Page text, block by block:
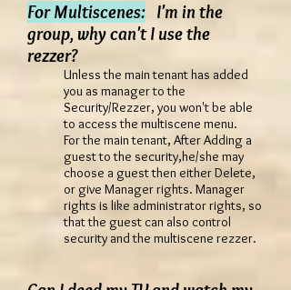
For Multiscenes: I'm in the
group, why can't I use the
rezzer?
Unless the main tenant has added
you as manager to the
Security/Rezzer, you won't be able
to access the multiscene menu.
For the main tenant, After Adding a
guest to the security,he/she may
choose a guest then either Delete,
or give Manager rights. Manager
rights is like administrator rights, so
that the guest can also control
security and the multiscene rezzer.